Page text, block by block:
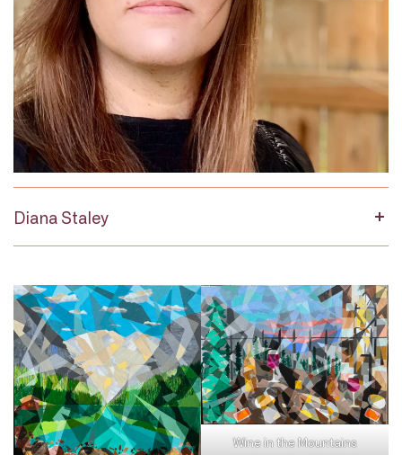
Diana Staley
Wine in the Mountains